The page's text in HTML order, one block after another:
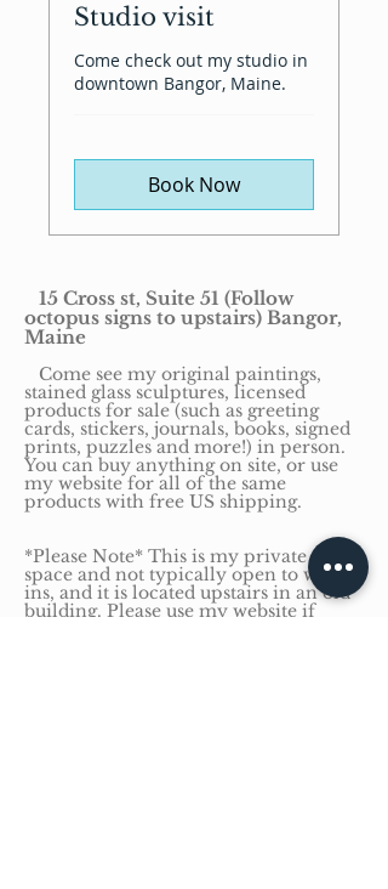
Studio visit
Come check out my studio in
downtown Bangor, Maine.
Book Now
15 Cross st, Suite 51 (Follow
octopus signs to upstairs) Bangor,
Maine
Come see my original paintings,
stained glass sculptures, licensed
products for sale (such as greeting
cards, stickers, journals, books, signed
prints, puzzles and more!) in person.
You can buy anything on site, or use
my website for all of the same
products with free US shipping.
*Please Note* This is my private office
space and not typically open to walk-
ins, and it is located upstairs in an old
building. Please use my website if